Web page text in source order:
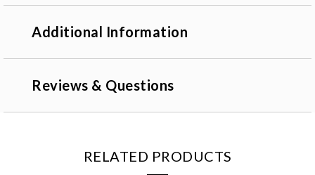
Additional Information
Reviews & Questions
RELATED PRODUCTS